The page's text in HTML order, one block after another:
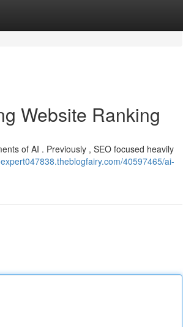
Website Ranking
of AI . Previously , SEO focused heavily
40597465/ai-